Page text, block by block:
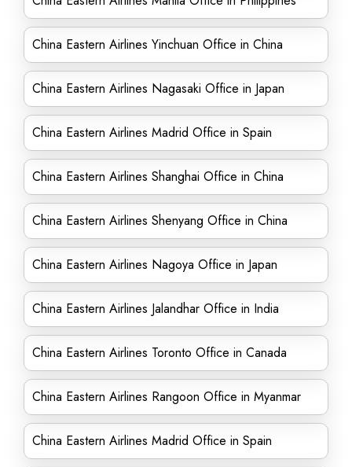
China Eastern Airlines Yinchuan Office in China
China Eastern Airlines Nagasaki Office in Japan
China Eastern Airlines Madrid Office in Spain
China Eastern Airlines Shanghai Office in China
China Eastern Airlines Shenyang Office in China
China Eastern Airlines Nagoya Office in Japan
China Eastern Airlines Jalandhar Office in India
China Eastern Airlines Toronto Office in Canada
China Eastern Airlines Rangoon Office in Myanmar
China Eastern Airlines Madrid Office in Spain